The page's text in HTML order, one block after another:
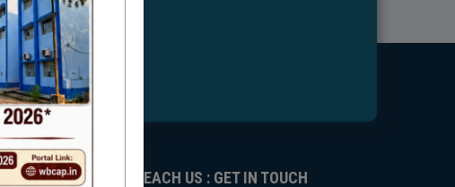
REACH US : GET IN TOUCH